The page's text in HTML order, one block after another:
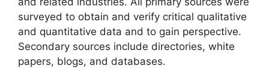
surveyed to obtain and verify critical qualitative
and quantitative data and to gain perspective.
Secondary sources include directories, white
papers, blogs, and databases.